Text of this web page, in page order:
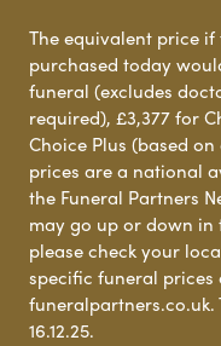
The equivalent price
purchased today
funeral (excludes
required), £3,377 for
Choice Plus (based
prices are a national
the Funeral Partners
may go up or down in
please check your
specific funeral
funeralpartners.co.uk.
16.12.25.